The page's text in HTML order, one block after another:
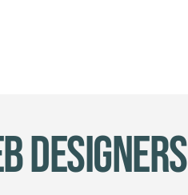
Designers